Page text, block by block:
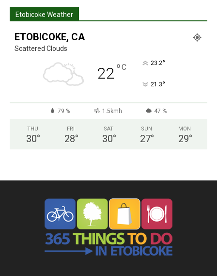
Etobicoke Weather
ETOBICOKE, CA
Scattered Clouds
22°C 23.2°
21.3°
79 % 1.5kmh 47 %
THU
30°
FRI
28°
SAT
30°
SUN
27°
MON
29°